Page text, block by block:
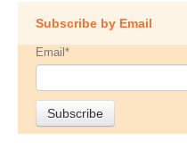
Subscribe by Email
Email *